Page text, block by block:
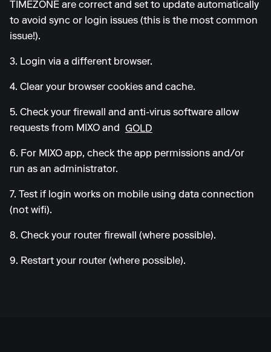
TIMEZONE are correct and set to update automatically
to avoid sync or login issues (this is the most common
issue!).
3. Login via a different browser.
4. Clear your browser cookies and cache.
5. Check your firewall and anti-virus software allow
requests from MIXO and
GOLD
6. For MIXO app, check the app permissions and/or
run as an administrator.
7. Test if login works on mobile using data connection
(not wifi).
8. Check your router firewall (where possible).
9. Restart your router (where possible).